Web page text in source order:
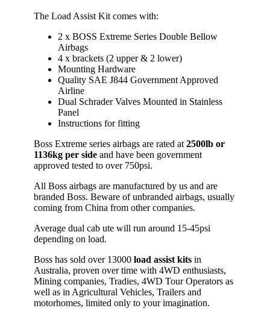
The Load Assist Kit comes with:
2 x BOSS Extreme Series Double Bellow
Airbags
4 x brackets (2 upper & 2 lower)
Mounting Hardware
Quality SAE J844 Government Approved
Airline
Dual Schrader Valves Mounted in Stainless
Panel
Instructions for fitting
Boss Extreme series airbags are rated at 2500lb or
1136kg per side and have been government
approved tested to over 750psi.
All Boss airbags are manufactured by us and are
branded Boss. Beware of unbranded airbags, usually
coming from China from other companies.
Average dual cab ute will run around 15-45psi
depending on load.
Boss has sold over 13000 load assist kits in
Australia, proven over time with 4WD enthusiasts,
Mining companies, Tradies, 4WD Tour Operators as
well as in Agricultural Vehicles, Trailers and
motorhomes, limited only to your imagination.